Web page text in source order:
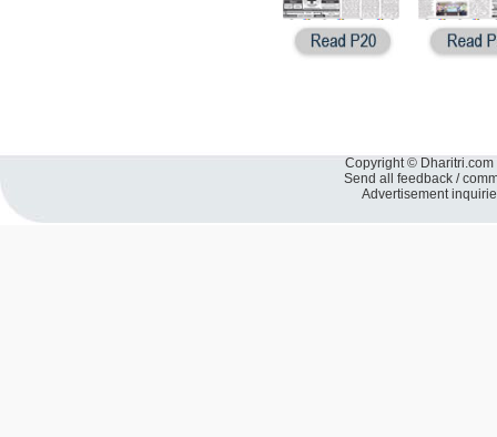
Copyright ©
Send all feedback /
Advertisement